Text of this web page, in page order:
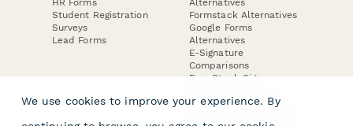
HR Forms
Student Registration
Surveys
Lead Forms
Alternatives
Formstack Alternatives
Google Forms
Alternatives
E-Signature
Comparisons
FormStack Sign
DocuSign Alternative
We use cookies to improve your experience. By